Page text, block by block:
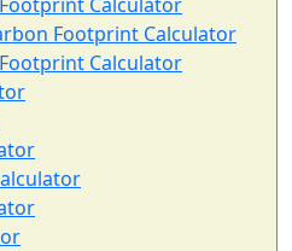
Footprint Calculator
Calculator